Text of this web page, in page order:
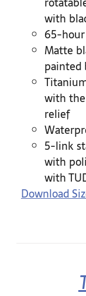
with
65-
Matte
painted
with the
relief
5-link
with
with
Download